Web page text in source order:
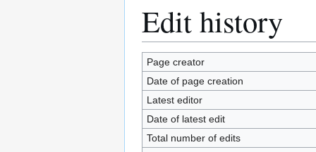
Edit history
Page creator
Date of page creation
Latest editor
Date of latest edit
Total number of edits